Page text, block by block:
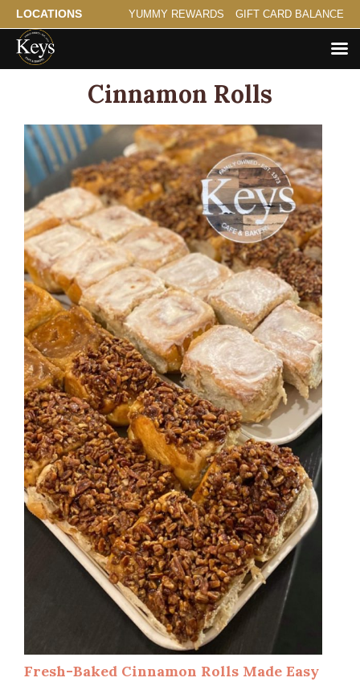
LOCATIONS YUMMY REWARDS GIFT CARD BALANCE
Cinnamon Rolls
Fresh-Baked Cinnamon Rolls Made Easy